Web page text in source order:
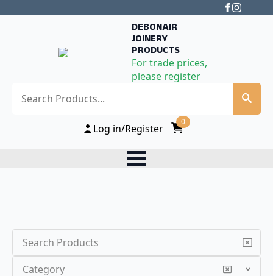
DEBONAIR
JOINERY
PRODUCTS
For trade prices,
please register
Log in/Register
0
Search
Category